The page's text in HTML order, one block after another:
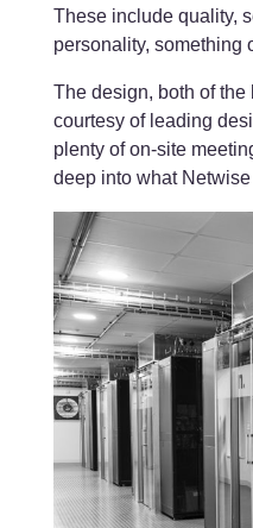
These include quality,
personality, something
The design, both of
courtesy of leading
plenty of on-site
deep into what